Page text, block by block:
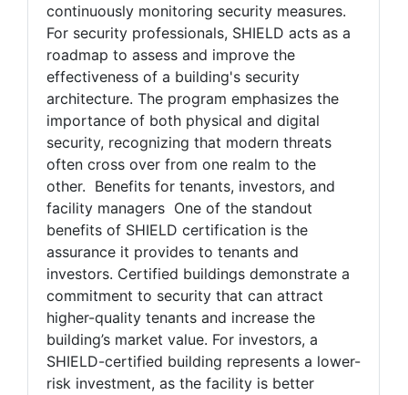
framework for identifying potential risks,
implementing best practices, and
continuously monitoring security measures.
For security professionals, SHIELD acts as a
roadmap to assess and improve the
effectiveness of a building's security
architecture. The program emphasizes the
importance of both physical and digital
security, recognizing that modern threats
often cross over from one realm to the
other. Benefits for tenants, investors, and
facility managers One of the standout
benefits of SHIELD certification is the
assurance it provides to tenants and
investors. Certified buildings demonstrate a
commitment to security that can attract
higher-quality tenants and increase the
building’s market value. For investors, a